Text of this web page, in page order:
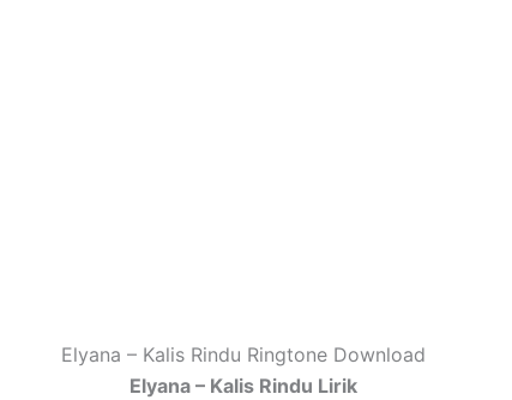
Elyana – Kalis Rindu Ringtone Download
Elyana – Kalis Rindu Lirik